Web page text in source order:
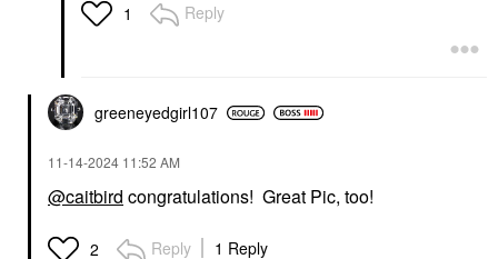
1 Reply
greeneyedgirl107
‎11-14-2024 11:52 AM
@caitbird congratulations! Great Pic, too!
2 Reply 1 Reply